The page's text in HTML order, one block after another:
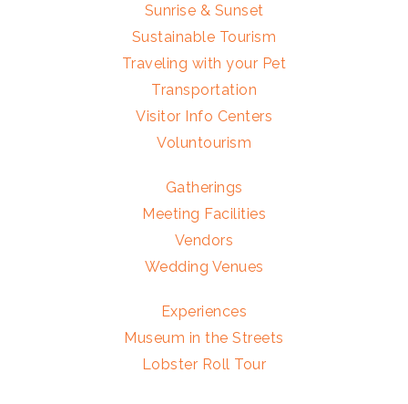
Sunrise & Sunset
Sustainable Tourism
Traveling with your Pet
Transportation
Visitor Info Centers
Voluntourism
Gatherings
Meeting Facilities
Vendors
Wedding Venues
Experiences
Museum in the Streets
Lobster Roll Tour